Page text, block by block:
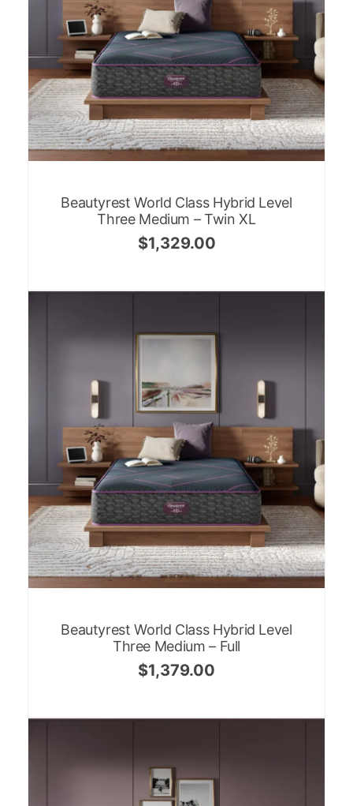
Beautyrest World Class Hybrid Level
Three Medium – Twin XL
$1,329.00
Beautyrest World Class Hybrid Level
Three Medium – Full
$1,379.00